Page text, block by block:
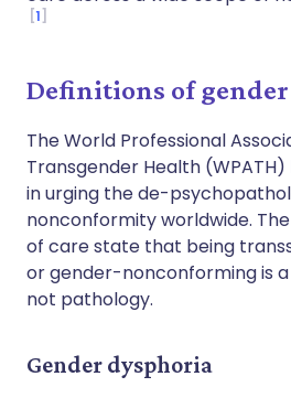
1
Definitions of
The World Professional
Transgender Health
in urging the de-
nonconformity worldwide.
of care state that being
or gender-nonconforming is
not pathology.
Gender dysphoria